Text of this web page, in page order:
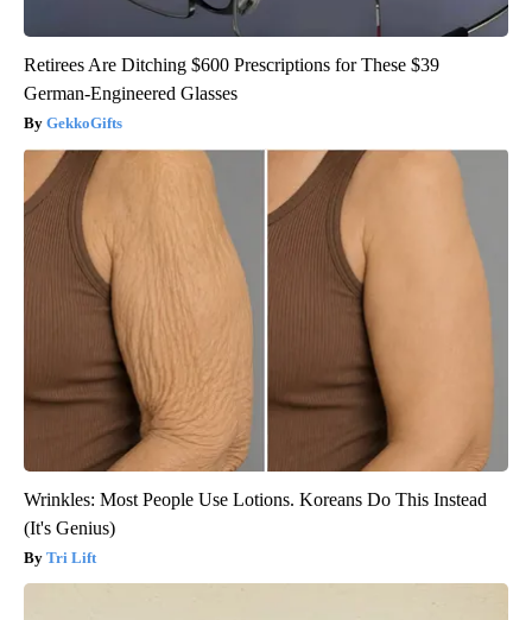
Retirees Are Ditching $600 Prescriptions for These $39
German-Engineered Glasses
GekkoGifts
Wrinkles: Most People Use Lotions. Koreans Do This Instead
(It's Genius)
Tri Lift